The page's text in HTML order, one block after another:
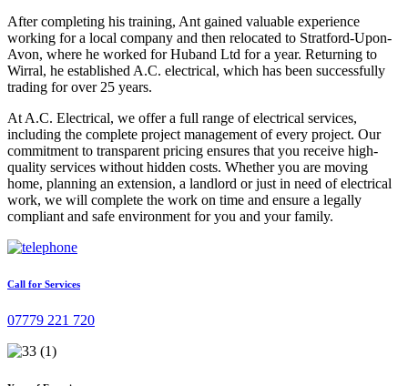
After completing his training, Ant gained valuable experience
working for a local company and then relocated to Stratford-Upon-
Avon, where he worked for Huband Ltd for a year. Returning to
Wirral, he established A.C. electrical, which has been successfully
trading for over 25 years.
At A.C. Electrical, we offer a full range of electrical services,
including the complete project management of every project. Our
commitment to transparent pricing ensures that you receive high-
quality services without hidden costs. Whether you are moving
home, planning an extension, a landlord or just in need of electrical
work, we will complete the work on time and ensure a legally
compliant and safe environment for you and your family.
Call for Services
07779 221 720